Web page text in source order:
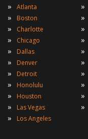
» Atlanta
» Boston
» Charlotte
» Chicago
» Dallas
» Denver
» Detroit
» Honolulu
» Houston
» Las Vegas
» Los Angeles
»
»
»
»
»
»
»
»
»
»